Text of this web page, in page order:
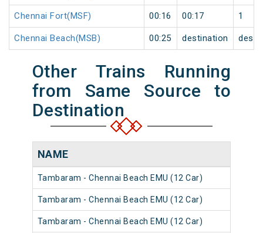
Chennai Fort(MSF) 00:16 00:17 1
Chennai Beach(MSB) 00:25 destination
Other Trains Running
from Same Source to
Destination
NAME
Tambaram - Chennai Beach EMU (12 Car)
Tambaram - Chennai Beach EMU (12 Car)
Tambaram - Chennai Beach EMU (12 Car)